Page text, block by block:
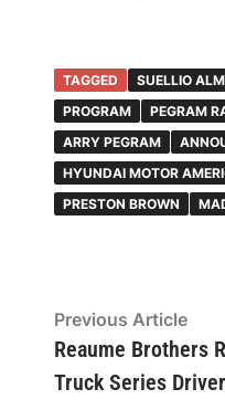
TAGGED SUELLIO
PROGRAM
PEGRAM
ARRY PEGRAM
HYUNDAI MOTOR
PRESTON BROWN
Post
navigation
Previous Article
Reaume Brothers
Truck Series